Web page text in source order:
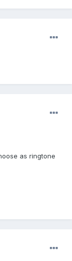
as ringtone